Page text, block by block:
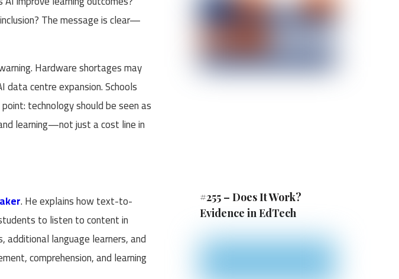
The message is clear—
Hardware shortages may
data centre expansion. Schools
technology should be seen as
learning—not just a cost line in
. He explains how text-to-
to listen to content in
additional language learners, and
comprehension, and learning
#255 – Does It Work?
Evidence in EdTech